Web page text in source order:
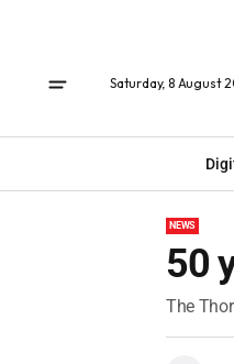
Saturday, 8 August
NEWS
50
The